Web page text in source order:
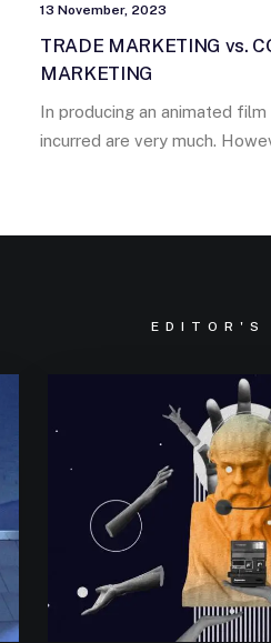
13 November, 2023
TRADE MARKETING vs.
MARKETING
In producing an animated
incurred are very much.
EDITOR'S